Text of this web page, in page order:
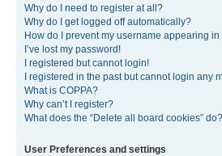
Why do I need to register at all?
Why do I get logged off automatically?
How do I prevent my username appearing
I’ve lost my password!
I registered but cannot login!
I registered in the past but cannot login any
What is COPPA?
Why can’t I register?
What does the “Delete all board cookies” do?
User Preferences and settings